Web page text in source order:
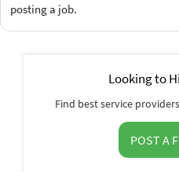
posting a job.
Looking to
Find best service
POST A